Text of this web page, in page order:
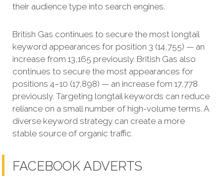
their audience type into search engines.
British Gas continues to secure the most longtail
keyword appearances for position 3 (14,755) — an
increase from 13,165 previously. British Gas also
continues to secure the most appearances for
positions 4–10 (17,898) — an increase fom 17,778
previously. Targeting longtail keywords can reduce
reliance on a small number of high-volume terms. A
diverse keyword strategy can create a more
stable source of organic traffic.
FACEBOOK ADVERTS